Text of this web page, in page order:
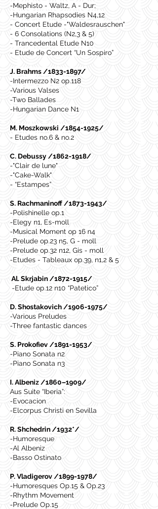
-Mephisto - Waltz, A - Dur;
-Hungarian Rhapsodies N4,12
- Concert Etude -"Waldesrauschen"
- 6 Consolations (N2,3 & 5)
- Trancedental Etude N10
- Etude de Concert “Un Sospiro”
J. Brahms /1833-1897/
-Intermezzo N2 op.118
-Various Valses
-Two Ballades
-Hungarian Dance N1
M. Moszkowski /1854-1925/
- Etudes no.6 & no.2
C. Debussy /1862-1918/
-"Clair de lune"
-"Cake-Walk"
- “Estampes”
S. Rachmaninoff /1873-1943/
-Polishinelle op.1
-Elegy n1, Es-moll
-Musical Moment op 16 n4
-Prelude op.23 n5, G - moll
-Prelude op.32 n12, Gis - moll
-Etudes - Tableaux op.39, n1,2 & 5
Al. Skrjabin /1872-1915/
-Etude op.12 n10 “Patetico”
D. Shostakovich /1906-1975/
-Various Preludes
-Three fantastic dances
S. Prokofiev /1891-1953/
-Piano Sonata n2
-Piano Sonata n3
I. Albeniz /1860–1909/
Aus Suite “Iberia”:
-Evocacion
-Elcorpus Christi en Sevilla
R. Shchedrin /1932*/
-Humoresque
-Al Albeniz
-Basso Ostinato
P. Vladigerov /1899-1978/
-Humoresques Op.15 & Op.23
-Rhythm Movement
-Prelude Op.15